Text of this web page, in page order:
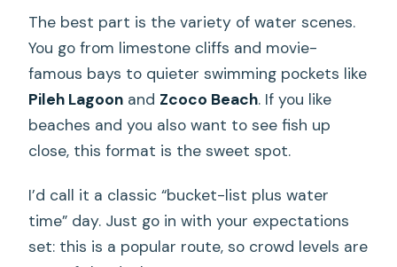
The best part is the variety of water scenes.
You go from limestone cliffs and movie-
famous bays to quieter swimming pockets like
Pileh Lagoon and Zcoco Beach. If you like
beaches and you also want to see fish up
close, this format is the sweet spot.
I’d call it a classic “bucket-list plus water
time” day. Just go in with your expectations
set: this is a popular route, so crowd levels are